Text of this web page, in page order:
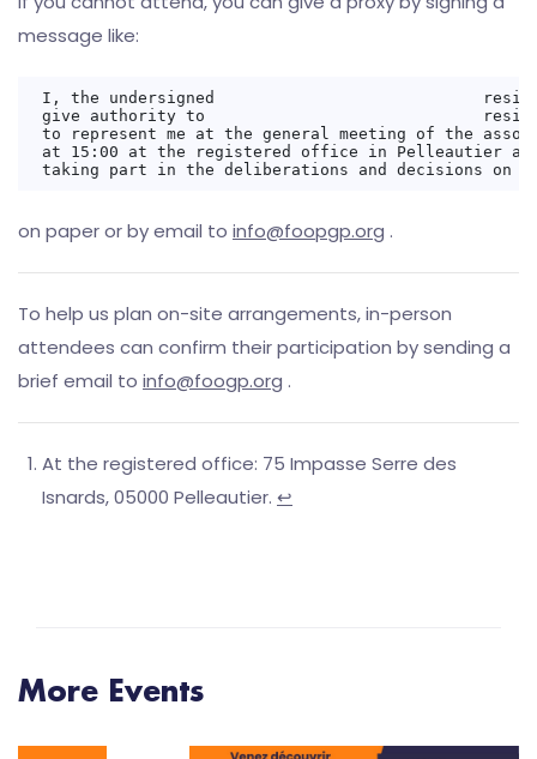
message like:
I, the undersigned
give authority to
to represent me at the general meeting of the
at 15:00 at the registered office in Pelleautier
on paper or by email to info@foopgp.org .
To help us plan on-site arrangements, in-person
attendees can confirm their participation by sending a
brief email to info@foogp.org .
At the registered office: 75 Impasse Serre des
Isnards, 05000 Pelleautier. ↩︎
More Events